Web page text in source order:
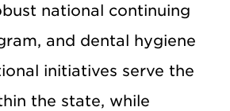
national continuing
and dental hygiene
initiatives serve the
the state, while